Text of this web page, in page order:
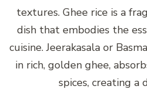
textures. Ghee rice is a
dish that embodies the
cuisine. Jeerakasala or
in rich, golden ghee,
spices, creating a